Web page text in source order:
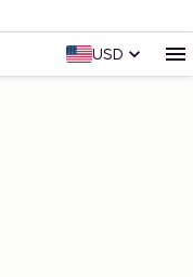
USD